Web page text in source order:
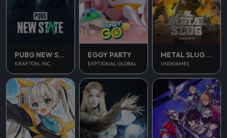
PUBG NEW STATE MOBILE
KRAFTON, INC.
EGGY PARTY
EXPTIONAL GLOBAL
METAL SLUG AWAKENING
VNGGAMES